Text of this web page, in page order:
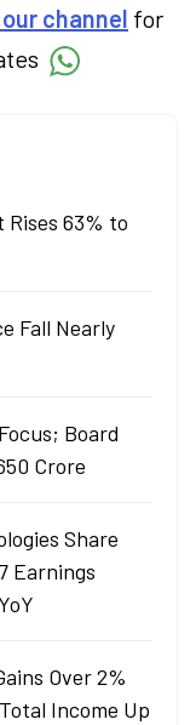
by
and
a bachelor’s
channel for
63% to
Fall Nearly
Board
Crore
Share
Earnings
Over 2%
Income Up